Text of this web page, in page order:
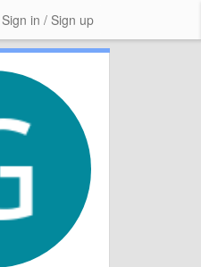
Sign in / Sign up